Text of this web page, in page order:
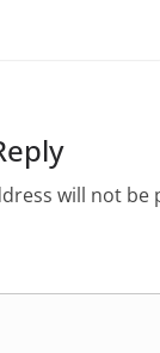
will not be